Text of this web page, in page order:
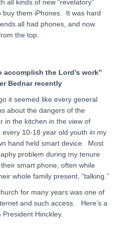
all kinds of new “revelatory”
buy them iPhones. It was hard
all had phones, and now
the top.
accomplish the Lord’s work”
Bednar recently
it seemed like every general
about the dangers of the
in the kitchen in the view of
10-18 year old youth in my
hand held smart device. Most
problem during my tenure
smart phone, often while
whole family present, “talking.”
for many years was one of
and such access. Here’s a
Hinckley.